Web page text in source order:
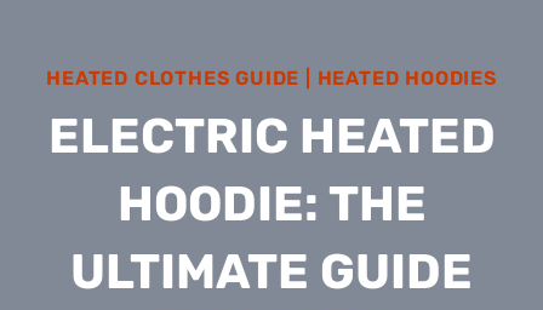
HEATED CLOTHES GUIDE HEATED HOODIES
ELECTRIC HEATED
HOODIE: THE
ULTIMATE GUIDE